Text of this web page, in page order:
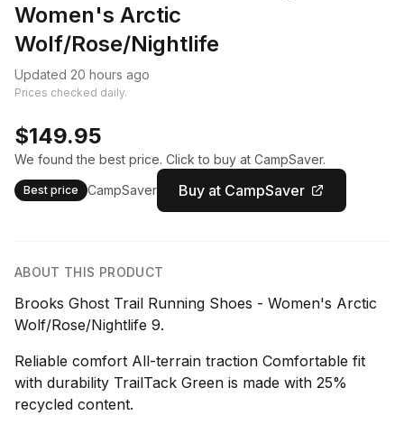
Women's Arctic
Wolf/Rose/Nightlife
Updated 20 hours ago
Prices checked daily.
$149.95
We found the best price. Click to buy at CampSaver.
Best price CampSaver Buy at CampSaver
ABOUT THIS PRODUCT
Brooks Ghost Trail Running Shoes - Women's Arctic
Wolf/Rose/Nightlife 9.
Reliable comfort All-terrain traction Comfortable fit
with durability TrailTack Green is made with 25%
recycled content.